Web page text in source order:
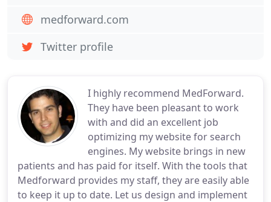
I highly recommend MedForward.
They have been pleasant to work
with and did an excellent job
optimizing my website for search
engines. My website brings in new
patients and has paid for itself. With the tools that
Medforward provides my staff, they are easily able
to keep it up to date. Let us design and implement
medforward.com
Twitter profile